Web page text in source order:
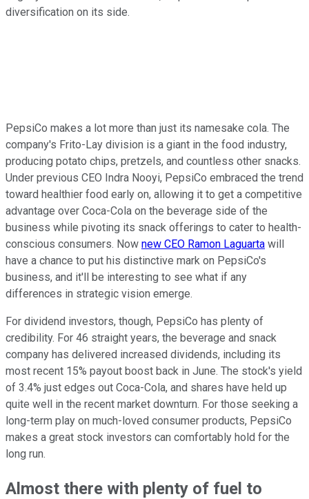
diversification on its side.
PepsiCo makes a lot more than just its namesake cola. The
company's Frito-Lay division is a giant in the food industry,
producing potato chips, pretzels, and countless other snacks.
Under previous CEO Indra Nooyi, PepsiCo embraced the trend
toward healthier food early on, allowing it to get a competitive
advantage over Coca-Cola on the beverage side of the
business while pivoting its snack offerings to cater to health-
conscious consumers. Now new CEO Ramon Laguarta will
have a chance to put his distinctive mark on PepsiCo's
business, and it'll be interesting to see what if any
differences in strategic vision emerge.
For dividend investors, though, PepsiCo has plenty of
credibility. For 46 straight years, the beverage and snack
company has delivered increased dividends, including its
most recent 15% payout boost back in June. The stock's yield
of 3.4% just edges out Coca-Cola, and shares have held up
quite well in the recent market downturn. For those seeking a
long-term play on much-loved consumer products, PepsiCo
makes a great stock investors can comfortably hold for the
long run.
Almost there with plenty of fuel to